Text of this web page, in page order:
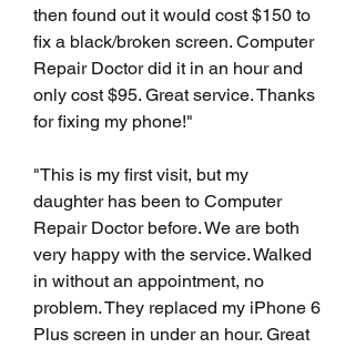
then found out it would cost $150 to
fix a black/broken screen. Computer
Repair Doctor did it in an hour and
only cost $95. Great service. Thanks
for fixing my phone!"
"This is my first visit, but my
daughter has been to Computer
Repair Doctor before. We are both
very happy with the service. Walked
in without an appointment, no
problem. They replaced my iPhone 6
Plus screen in under an hour. Great